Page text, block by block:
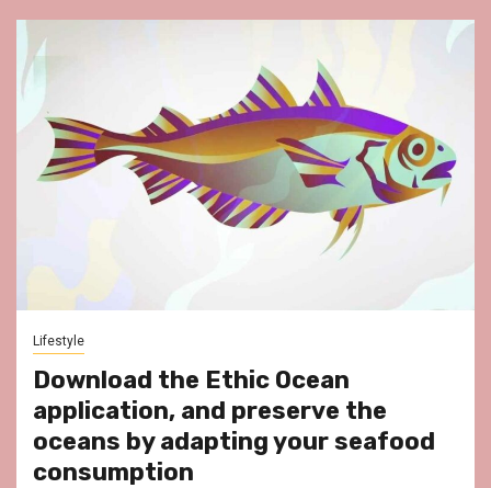
Lifestyle
Download the Ethic Ocean
application, and preserve the
oceans by adapting your seafood
consumption